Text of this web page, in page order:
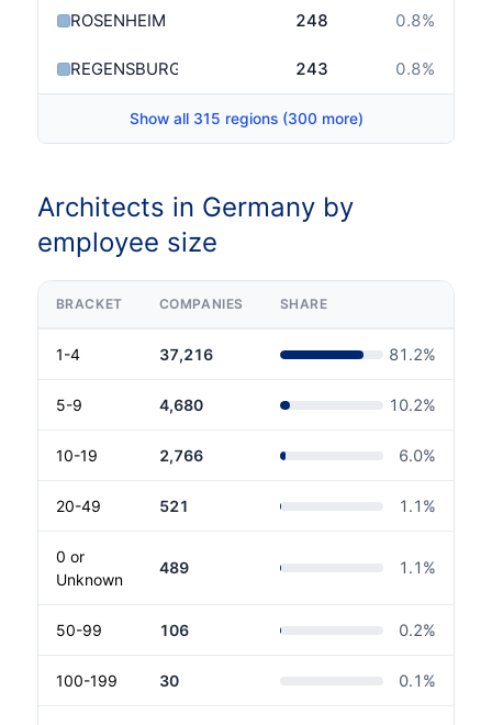
ROSENHEIM 248 0.8%
REGENSBURG 243 0.8%
Show all 315 regions (300 more)
Architects in Germany by
employee size
BRACKET COMPANIES SHARE
1-4 37,216 81.2%
5-9 4,680 10.2%
10-19 2,766 6.0%
20-49 521 1.1 %
0 or
Unknown
489 1.1 %
50-99 106 0.2%
100-199 30 0.1 %